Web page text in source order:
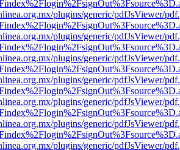
plugins/generic/pdfJsViewer/
plugins/generic/pdfJsViewer/
plugins/generic/pdfJsViewer/
plugins/generic/pdfJsViewer/
plugins/generic/pdfJsViewer/
plugins/generic/pdfJsViewer/
plugins/generic/pdfJsViewer/